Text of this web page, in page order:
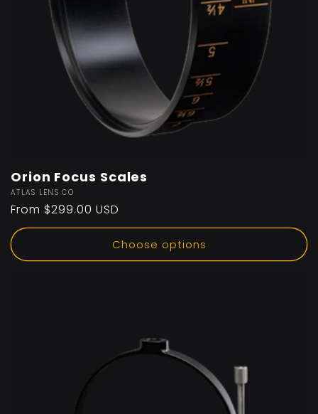
Orion Focus Scales
Vendor:
ATLAS LENS CO
Regular
price
From $299.00 USD
Choose options